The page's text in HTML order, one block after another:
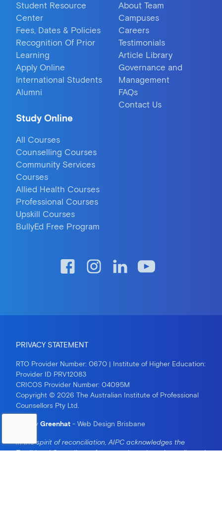
Student Resource
Center
Fees, Dates & Policies
Recognition Of Prior
Learning
Apply Online
International Students
Alumni
About Team
Campuses
Careers
Testimonials
Article Library
Governance and
Management
FAQs
Contact Us
Study Online
All Courses
Counselling Courses
Community Services
Courses
Allied Health Courses
Professional Courses
Upskill Courses
BullyEd Free Program
PRIVACY STATEMENT
RTO Provider Number: 0670 | Institute of Higher Education:
Provider ID PRV12083
CRICOS Provider Number: 04095M
Copyright © 2026 The Australian Institute of Professional
Counsellors Pty Ltd.
Site by Greenhat - Web Design Brisbane
In the spirit of reconciliation, AIPC acknowledges the
Traditional Custodians of country throughout Australia and